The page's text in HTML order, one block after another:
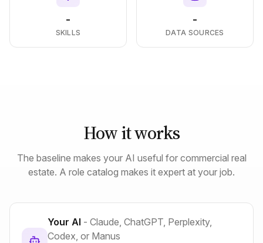
-
SKILLS
-
DATA SOURCES
How it works
The baseline makes your AI useful for commercial real
estate. A role catalog makes it expert at your job.
Your AI - Claude, ChatGPT, Perplexity,
Codex, or Manus